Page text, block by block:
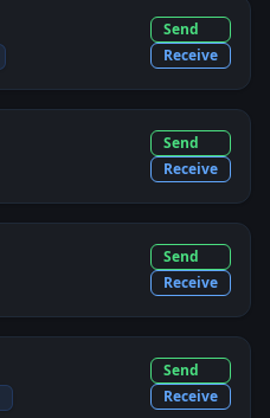
Send
Receive
Send
Receive
Send
Receive
Send
Receive